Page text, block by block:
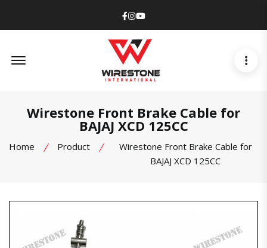
Facebook
Instagram
Youtube
Wirestone Front Brake Cable for
BAJAJ XCD 125CC
Home Product
Wirestone Front Brake Cable for
BAJAJ XCD 125CC